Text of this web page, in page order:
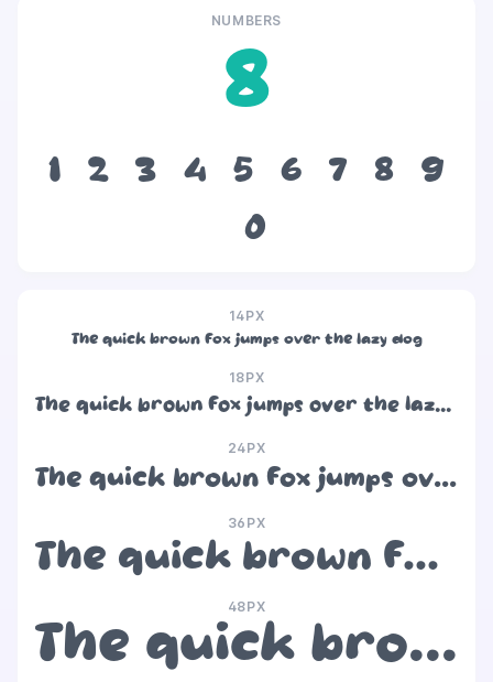
NUMBERS
8
1 2 3 4 5 6 7 8
9
0
14PX
The quick brown fox jumps over the lazy dog
18PX
The quick brown fox jumps over the lazy dog
24PX
The quick brown fox jumps over the lazy dog
36PX
The quick brown fox jumps over the lazy dog
48PX
The quick brown fox jumps over the lazy dog